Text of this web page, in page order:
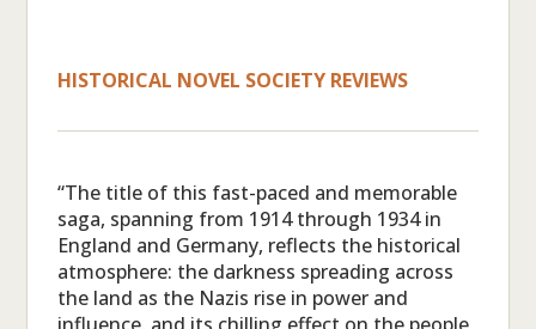
HISTORICAL NOVEL SOCIETY REVIEWS
“The title of this fast-paced and memorable
saga, spanning from 1914 through 1934 in
England and Germany, reflects the historical
atmosphere: the darkness spreading across
the land as the Nazis rise in power and